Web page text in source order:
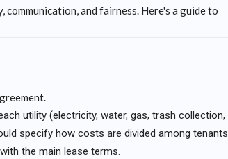
and fairness. Here's a guide to
utility (electricity, water, gas, trash collection,
specify how costs are divided among
the main lease terms.